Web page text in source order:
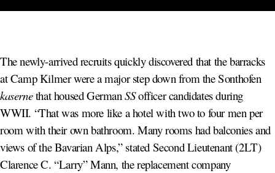
The newly-arrived recruits quickly discovered that the barracks
at Camp Kilmer were a major step down from the Sonthofen
kasernethat housed GermanSSofficer candidates during
WWII. “That was more like a hotel with two to four men per
room with their own bathroom. Many rooms had balconies and
views of the Bavarian Alps,” stated Second Lieutenant (2LT)
Clarence C. “Larry” Mann, the replacement company